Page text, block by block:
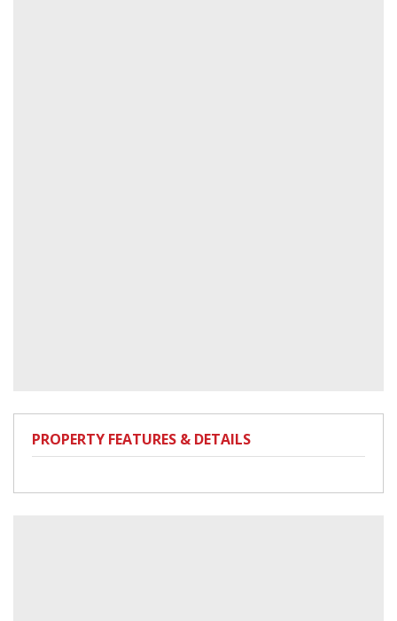
PROPERTY FEATURES & DETAILS